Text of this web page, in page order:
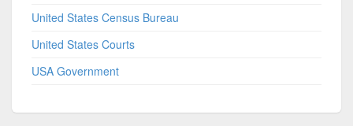
United States Census Bureau
United States Courts
USA Government